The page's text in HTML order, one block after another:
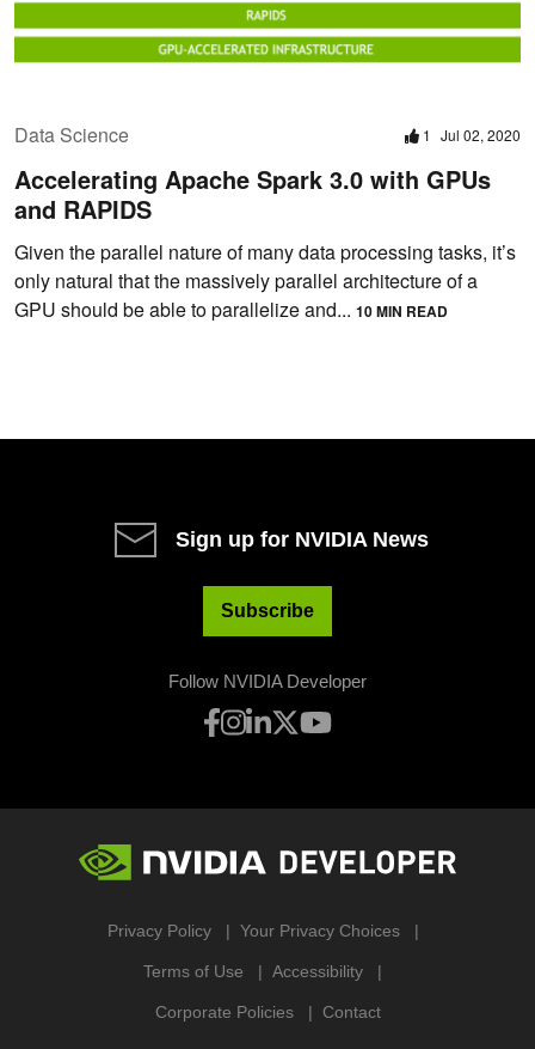
Data Science 1 Jul 02, 2020
Accelerating Apache Spark 3.0 with GPUs
and RAPIDS
Given the parallel nature of many data processing tasks, it’s
only natural that the massively parallel architecture of a
GPU should be able to parallelize and... 10 MIN READ
Sign up for NVIDIA News
Subscribe
Follow NVIDIA Developer
Privacy Policy Your Privacy Choices
Terms of Use Accessibility
Corporate Policies Contact